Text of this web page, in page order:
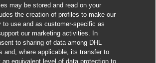
Jobs in Ahmedabad
Jobs in Chennai
Jobs in Delhi
may be stored and read on your
the creation of profiles to make our
to use and as customer-specific as
our marketing activities. In
to sharing of data among DHL
and, where applicable, its transfer to
an equivalent level of data protection to